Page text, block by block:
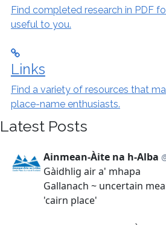
Find completed research in PDF
useful to you.
Links
Find a variety of resources that
place-name enthusiasts.
Latest Posts